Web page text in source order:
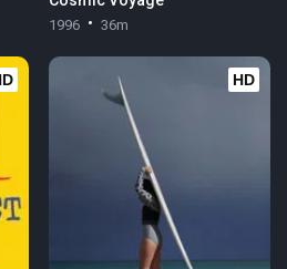
1996 36m
HD